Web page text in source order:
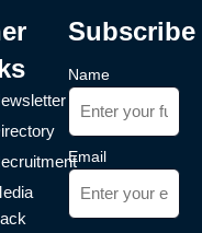
Subscribe
Name
Email